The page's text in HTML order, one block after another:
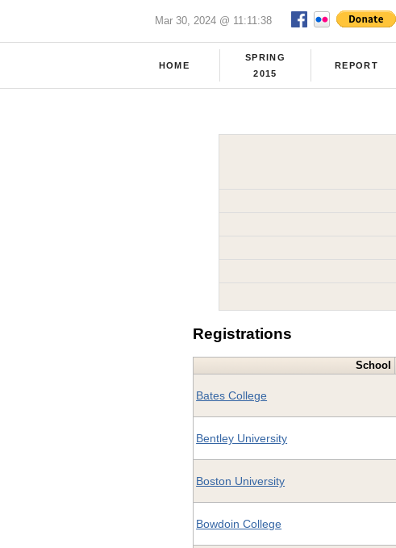
Mar 30, 2024 @ 11:11:38
HOME
SPRING
2015
REPORT
Registrations
School
Bates College
Bentley University
Boston University
Bowdoin College